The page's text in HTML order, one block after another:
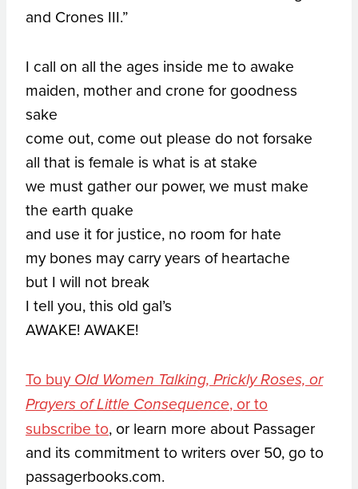
and Crones III.”
I call on all the ages inside me to awake
maiden, mother and crone for goodness
sake
come out, come out please do not forsake
all that is female is what is at stake
we must gather our power, we must make
the earth quake
and use it for justice, no room for hate
my bones may carry years of heartache
but I will not break
I tell you, this old gal’s
AWAKE! AWAKE!
To buy Old Women Talking, Prickly Roses, or
Prayers of Little Consequence, or to
subscribe to, or learn more about Passager
and its commitment to writers over 50, go to
passagerbooks.com.